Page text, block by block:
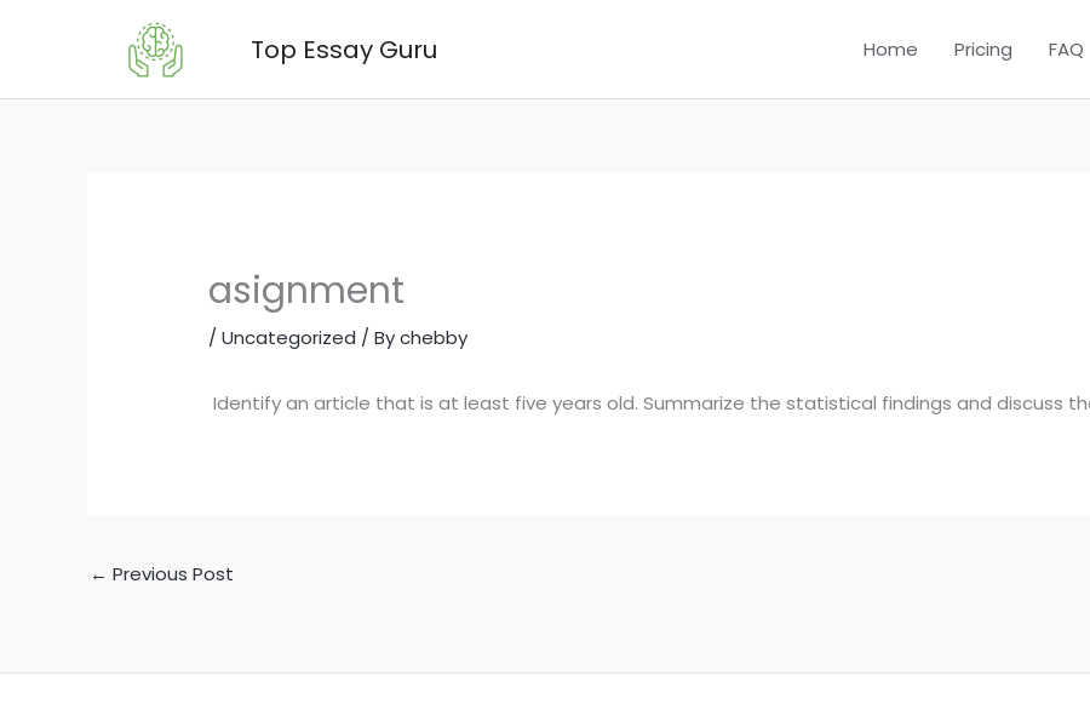
Top Essay Guru Home Pricing FAQ
asignment
/Uncategorized / Bychebby
Identify an article that is at least five years old. Summarize the statistical findings and discuss
← Previous Post